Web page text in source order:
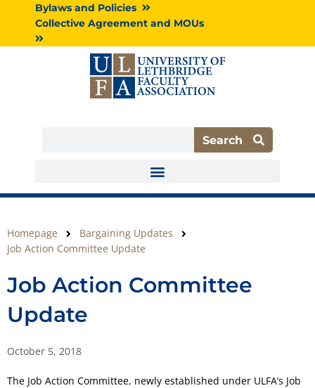
Bylaws and Policies
Collective Agreement and MOUs
Search
Homepage
Bargaining Updates
Job Action Committee Update
Job Action Committee
Update
October 5, 2018
The Job Action Committee, newly established under ULFA’s Job